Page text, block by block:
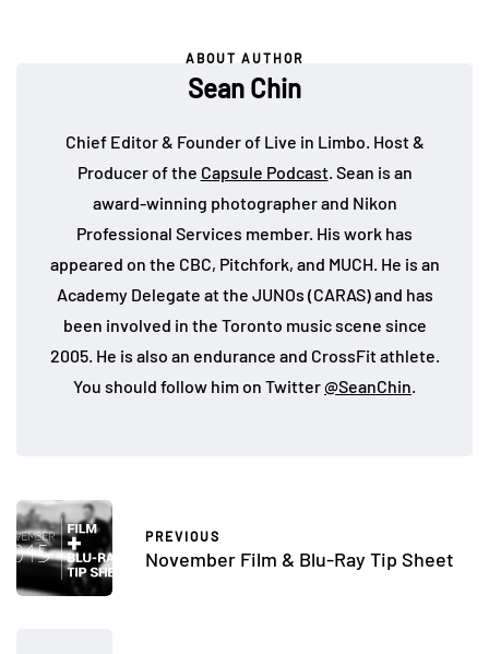
ABOUT AUTHOR
Sean Chin
Chief Editor & Founder of Live in Limbo. Host &
Producer of the Capsule Podcast. Sean is an
award-winning photographer and Nikon
Professional Services member. His work has
appeared on the CBC, Pitchfork, and MUCH. He is an
Academy Delegate at the JUNOs (CARAS) and has
been involved in the Toronto music scene since
2005. He is also an endurance and CrossFit athlete.
You should follow him on Twitter@SeanChin.
PREVIOUS
November Film & Blu-Ray Tip Sheet